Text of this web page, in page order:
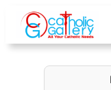
content